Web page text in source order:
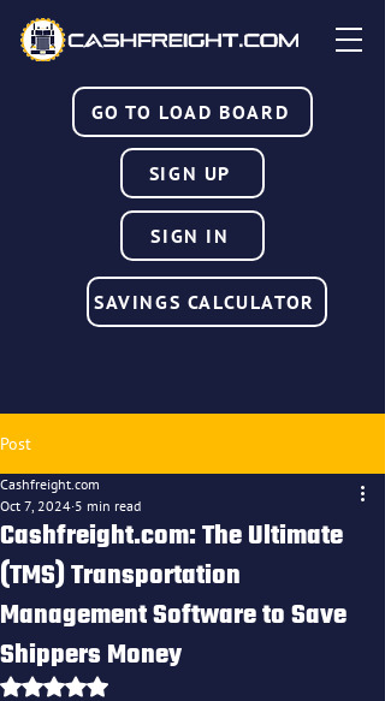
GO TO LOAD BOARD
SIGN IN
SIGN UP
SAVINGS CALCULATOR
Post
Cashfreight.com: The Ultimate
(TMS) Transportation
Management Software to Save
Shippers Money
Cashfreight.com
Oct 7, 2024 5 min read
Rated NaN out of 5 stars.